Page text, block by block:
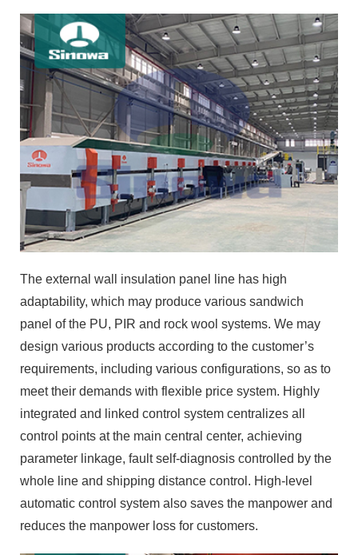
The external wall insulation panel line has high
adaptability, which may produce various sandwich
panel of the PU, PIR and rock wool systems. We may
design various products according to the customer’s
requirements, including various configurations, so as to
meet their demands with flexible price system. Highly
integrated and linked control system centralizes all
control points at the main central center, achieving
parameter linkage, fault self-diagnosis controlled by the
whole line and shipping distance control. High-level
automatic control system also saves the manpower and
reduces the manpower loss for customers.